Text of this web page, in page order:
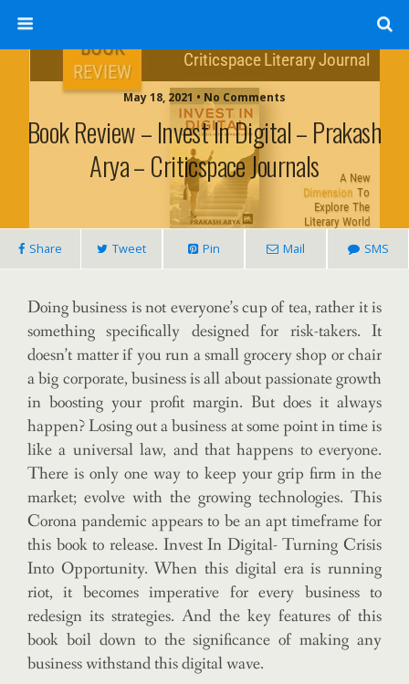
May 18, 2021 • No Comments
Book Review – Invest In Digital – Prakash
Arya – Criticspace Journals
Share Tweet Pin Mail SMS
Doing business is not everyone’s cup of tea, rather it is
something specifically designed for risk-takers. It
doesn’t matter if you run a small grocery shop or chair
a big corporate, business is all about passionate growth
in boosting your profit margin. But does it always
happen? Losing out a business at some point in time is
like a universal law, and that happens to everyone.
There is only one way to keep your grip firm in the
market; evolve with the growing technologies. This
Corona pandemic appears to be an apt timeframe for
this book to release. Invest In Digital- Turning Crisis
Into Opportunity. When this digital era is running
riot, it becomes imperative for every business to
redesign its strategies. And the key features of this
book boil down to the significance of making any
business withstand this digital wave.